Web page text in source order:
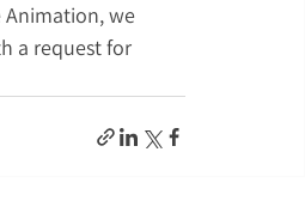
we
a request for